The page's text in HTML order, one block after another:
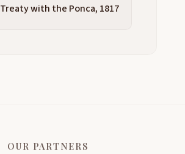
Treaty with the Ponca, 1817
OUR PARTNERS